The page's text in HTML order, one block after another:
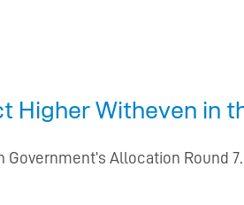
Higher Witheven in
Allocation Round